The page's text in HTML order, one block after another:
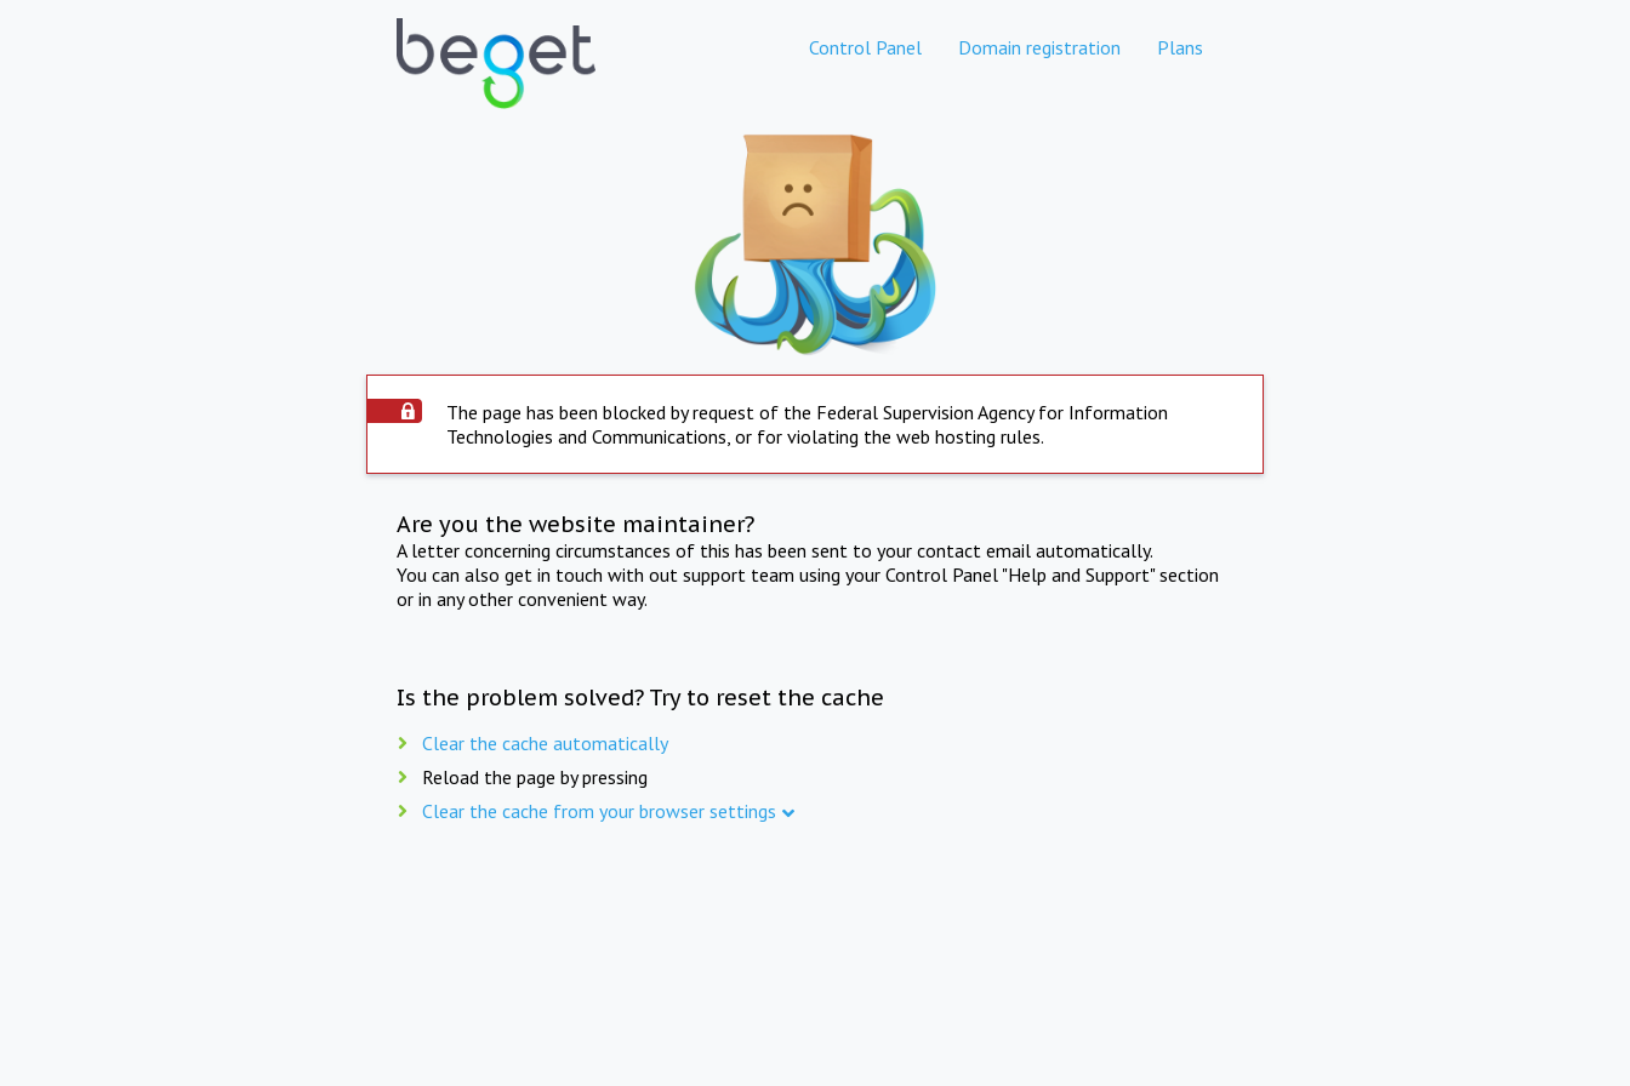
Control Panel Domain registration Plans
The page has been blocked by request of the Federal Supervision Agency for Information
Technologies and Communications, or for violating the web hosting rules.
Are you the website maintainer?
A letter concerning circumstances of this has been sent to your contact email automatically.
You can also get in touch with out support team using your Control Panel "Help and Support" section
or in any other convenient way.
Is the problem solved? Try to reset the cache
Clear the cache automatically
Reload the page by pressing
Clear the cache from your browser settings